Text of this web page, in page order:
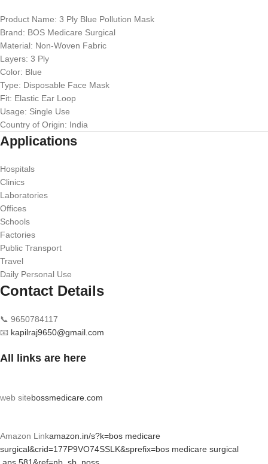
Product Name: 3 Ply Blue Pollution Mask
Brand: BOS Medicare Surgical
Material: Non-Woven Fabric
Layers: 3 Ply
Color: Blue
Type: Disposable Face Mask
Fit: Elastic Ear Loop
Usage: Single Use
Country of Origin: India
Applications
Hospitals
Clinics
Laboratories
Offices
Schools
Factories
Public Transport
Travel
Daily Personal Use
Contact Details
📞 9650784117
📧 kapilraj9650@gmail.com
All links are here
web sitebossmedicare.com
Amazon Linkamazon.in/s?k=bos medicare
surgical&crid=177P9VO74SSLK&sprefix=bos medicare surgical